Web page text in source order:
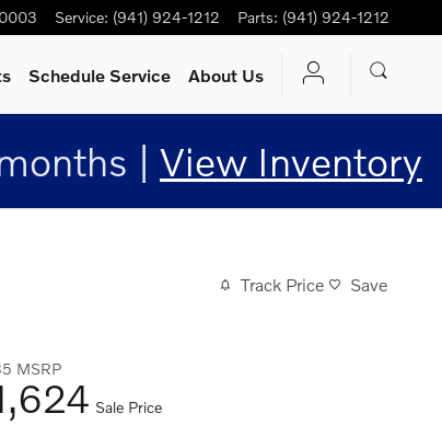
Service: (941) 924-1212 Parts: (941) 924-1212
Schedule Service About Us
| View Inventory
Track Price Save
MSRP
Sale Price